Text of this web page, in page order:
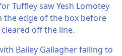
Tuffley saw Yesh Lomotey
edge of the box before
off the line.
Bailey Gallagher failing to